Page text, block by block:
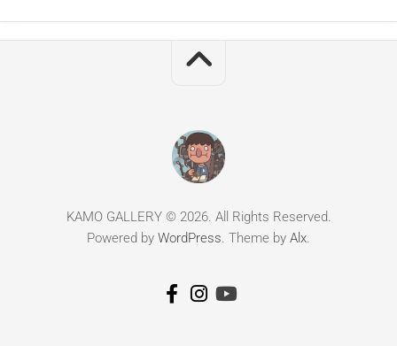
KAMO GALLERY © 2026. All Rights Reserved.
Powered by WordPress. Theme by Alx.